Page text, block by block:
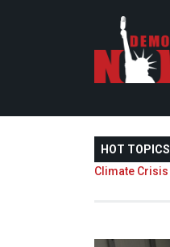
HOT TOPICS
Climate Crisis